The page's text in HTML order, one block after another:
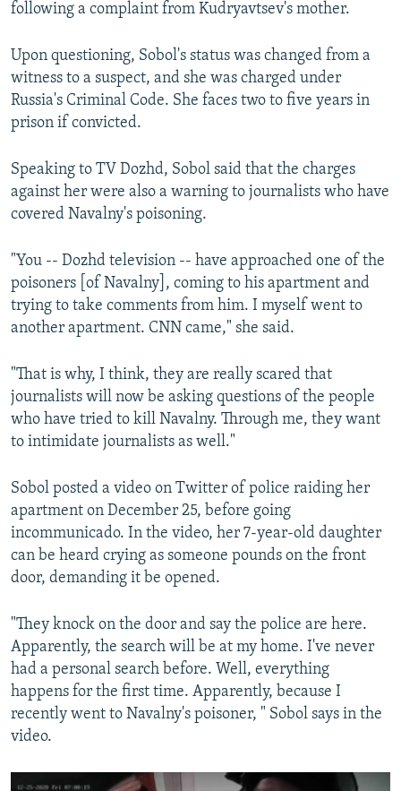
following a complaint from Kudryavtsev's mother.
Upon questioning, Sobol's status was changed from a
witness to a suspect, and she was charged under
Russia's Criminal Code. She faces two to five years in
prison if convicted.
Speaking to TV Dozhd, Sobol said that the charges
against her were also a warning to journalists who have
covered Navalny's poisoning.
"You -- Dozhd television -- have approached one of the
poisoners [of Navalny], coming to his apartment and
trying to take comments from him. I myself went to
another apartment. CNN came," she said.
"That is why, I think, they are really scared that
journalists will now be asking questions of the people
who have tried to kill Navalny. Through me, they want
to intimidate journalists as well."
Sobol posted a video on Twitter of police raiding her
apartment on December 25, before going
incommunicado. In the video, her 7-year-old daughter
can be heard crying as someone pounds on the front
door, demanding it be opened.
"They knock on the door and say the police are here.
Apparently, the search will be at my home. I've never
had a personal search before. Well, everything
happens for the first time. Apparently, because I
recently went to Navalny's poisoner, " Sobol says in the
video.